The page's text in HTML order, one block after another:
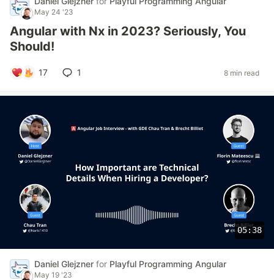
May 24 '23
Angular with Nx in 2023? Seriously, You
Should!
17 1 8 min read
05:38
Daniel Glejzner for Playful Programming Angular
May 19 '23